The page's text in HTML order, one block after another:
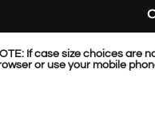
If case size choices are
or use your mobile